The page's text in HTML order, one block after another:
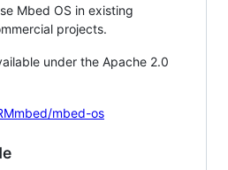
Mbed OS in existing
projects.
under the Apache 2.0
mbed-os